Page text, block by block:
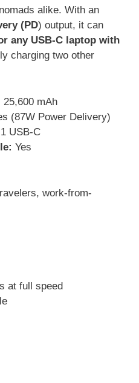
alike. With an
(PD) output, it can
any USB-C laptop with
charging two other
25,600 mAh
(87W Power Delivery)
USB-C
Yes
work-from-
at full speed